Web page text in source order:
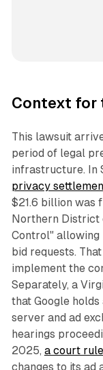
Context for
This lawsuit
period of legal
infrastructure. In
privacy
$21.6 billion was
Northern District
Control"
bid requests.
implement the
Separately, a
that Google
server and ad
hearings
2025, a court
changes to its ad